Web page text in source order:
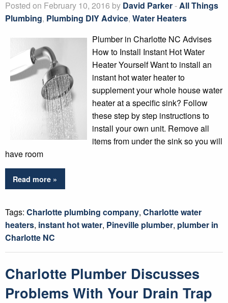
Posted on February 10, 2016 by David Parker-All Things
Plumbing, Plumbing DIY Advice, Water Heaters
Plumber in Charlotte NC Advises
How to Install Instant Hot Water
Heater Yourself Want to install an
instant hot water heater to
supplement your whole house water
heater at a specific sink? Follow
these step by step instructions to
install your own unit. Remove all
items from under the sink so you will
have room
Read more »
Tags: Charlotte plumbing company, Charlotte water
heaters, instant hot water, Pineville plumber, plumber in
Charlotte NC
Charlotte Plumber Discusses
Problems With Your Drain Trap